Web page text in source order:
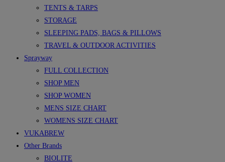
TENTS & TARPS
STORAGE
SLEEPING PADS, BAGS & PILLOWS
TRAVEL & OUTDOOR ACTIVITIES
Sprayway
FULL COLLECTION
SHOP MEN
SHOP WOMEN
MENS SIZE CHART
WOMENS SIZE CHART
VUKABREW
Other Brands
BIOLITE